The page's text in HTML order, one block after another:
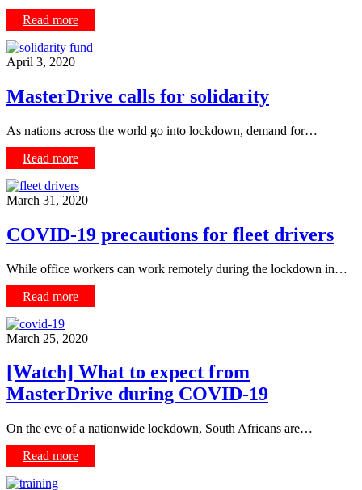
Read more
April 3, 2020
MasterDrive calls for solidarity
As nations across the world go into lockdown, demand for…
Read more
March 31, 2020
COVID-19 precautions for fleet drivers
While office workers can work remotely during the lockdown in…
Read more
March 25, 2020
[Watch] What to expect from
MasterDrive during COVID-19
On the eve of a nationwide lockdown, South Africans are…
Read more